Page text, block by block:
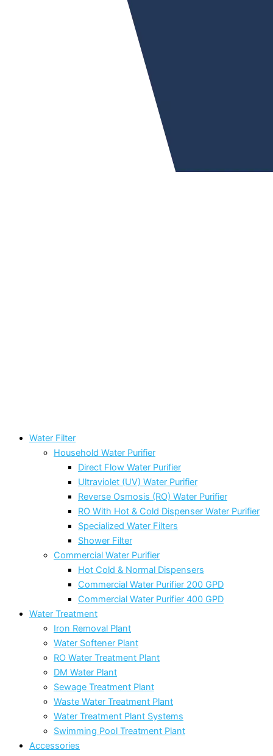
Water Filter
Household Water Purifier
Direct Flow Water Purifier
Ultraviolet (UV) Water Purifier
Reverse Osmosis (RO) Water Purifier
RO With Hot & Cold Dispenser Water Purifier
Specialized Water Filters
Shower Filter
Commercial Water Purifier
Hot Cold & Normal Dispensers
Commercial Water Purifier 200 GPD
Commercial Water Purifier 400 GPD
Water Treatment
Iron Removal Plant
Water Softener Plant
RO Water Treatment Plant
DM Water Plant
Sewage Treatment Plant
Waste Water Treatment Plant
Water Treatment Plant Systems
Swimming Pool Treatment Plant
Accessories